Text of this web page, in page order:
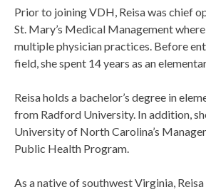
Prior to joining VDH, Reisa was chief
St. Mary’s Medical Management
multiple physician practices. Before
field, she spent 14 years as an
Reisa holds a bachelor’s degree in
from Radford University. In addition,
University of North Carolina’s
Public Health Program.
As a native of southwest Virginia,